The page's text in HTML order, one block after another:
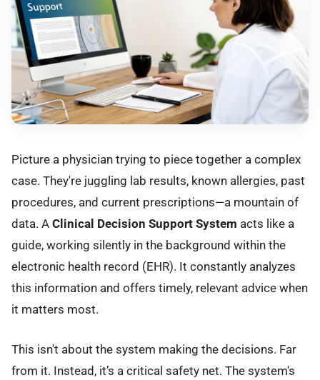
Picture a physician trying to piece together a complex
case. They're juggling lab results, known allergies, past
procedures, and current prescriptions—a mountain of
data. A Clinical Decision Support System acts like a
guide, working silently in the background within the
electronic health record (EHR). It constantly analyzes
this information and offers timely, relevant advice when
it matters most.
This isn't about the system making the decisions. Far
from it. Instead, it’s a critical safety net. The system's